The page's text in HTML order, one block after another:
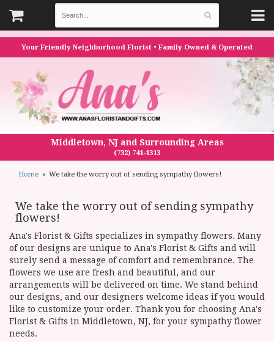
Your Friendly Neighborhood Florist • Family Owned & Operated
Middletown, NJ and Surrounding Areas
(732) 741-1313
Home We take the worry out of sending sympathy flowers!
We take the worry out of sending sympathy
flowers!
Ana's Florist & Gifts specializes in sympathy flowers. Many
of our designs are unique to Ana's Florist & Gifts and will
surely send a message of comfort and remembrance. The
flowers we use are fresh and beautiful, and our
arrangements will be delivered on time. We stand behind
our designs, and our designers welcome ideas if you would
like to customize your order. Thank you for choosing Ana's
Florist & Gifts in Middletown, NJ, for your sympathy flower
needs.